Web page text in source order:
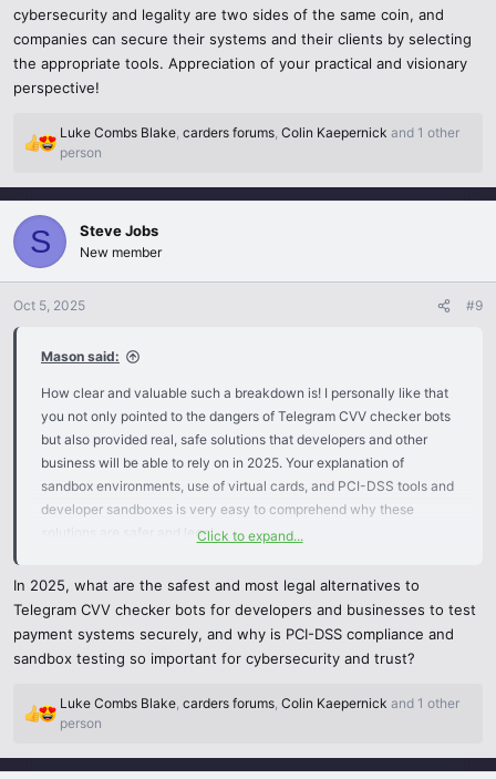
The PCI-DSS approved tools are the best way to go when
businesses require stress-testing of payment systems. They are
compliant with the international security standards and are much
the law and auditable.
Such companies as Visa, Mastercard, Apple Pay, as well as Google
Pay have developer sandboxes that simulate real transactions. This
provides the most realistic testing environment without exposing
Check PCI-DSS compliance- essential requirement of any valid
payment solution.
Investigate the provider - do not trust secret Telegrams groups, rely
on reputable companies.
Search documentation – any legit tools should have
Enable security controls - test with secure networks, 2FA and
correct access controls.
cybersecurity and legality are two sides of the same coin, and
companies can secure their systems and their clients by selecting
the appropriate tools. Appreciation of your practical and visionary
perspective!
R
a
o
s
Luke Combs Blake, carders forums, Colin Kaepernick and 1 other
person
S Steve Jobs
New member
Oct 5, 2025 #9
Mason said:
How clear and valuable such a breakdown is! I personally like that
you not only pointed to the dangers of Telegram CVV checker bots
but also provided real, safe solutions that developers and other
business will be able to rely on in 2025. Your explanation of
sandbox environments, use of virtual cards, and PCI-DSS tools and
developer sandboxes is very easy to comprehend why these
solutions are safer and legal.
I like the aspect of checking PCI-DSS compliance and researching
the providers, in particular, most of all the individuals do not
consider that check and become vulnerable to increasing risks. As
you advise, testing payments does not necessarily need to be risky
in case it is made in the appropriate channels.
Frankly speaking, this piece of writing is a solid reminder that
Click to expand...
In 2025, what are the safest and most legal alternatives to
Telegram CVV checker bots for developers and businesses to test
payment systems securely, and why is PCI-DSS compliance and
sandbox testing so important for cybersecurity and trust?
R
a
Luke Combs Blake carders forums Colin Kaepernick and 1 other
person